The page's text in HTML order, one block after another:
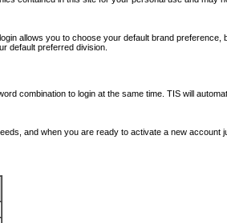
allows you to choose your default brand
default preferred division.
combination to login at the same time. TIS will
and when you are ready to activate a new account